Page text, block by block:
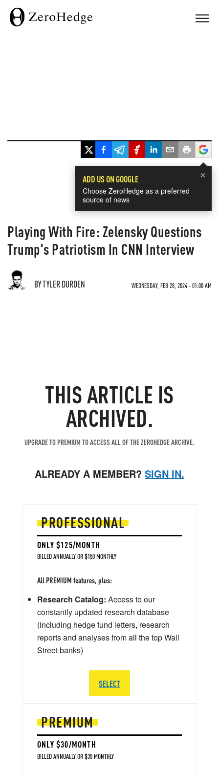
×
ADD US ON GOOGLE
Choose ZeroHedge as a preferred
source of news
Playing With Fire: Zelensky Questions
Trump's Patriotism In CNN Interview
BY TYLER DURDEN WEDNESDAY, FEB 28, 2024 - 01:00 AM
THIS ARTICLE IS
ARCHIVED.
UPGRADE TO PREMIUM TO ACCESS ALL OF THE ZEROHEDGE ARCHIVE.
ALREADY A MEMBER? SIGN IN.
PREMIUM
ONLY $30/MONTH
BILLED ANNUALLY OR $35 MONTHLY
PROFESSIONAL
ONLY $125/MONTH
BILLED ANNUALLY OR $150 MONTHLY
All PREMIUM features, plus:
Research Catalog: Access to our
constantly updated research database
(including hedge fund letters, research
reports and analyses from all the top Wall
Street banks)
SELECT